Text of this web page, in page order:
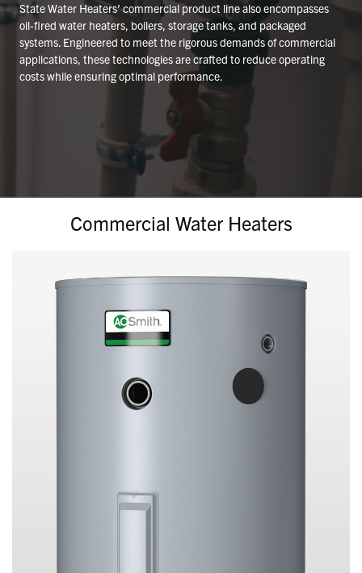
State Water Heaters’ commercial product line also encompasses
oil-fired water heaters, boilers, storage tanks, and packaged
systems. Engineered to meet the rigorous demands of commercial
applications, these technologies are crafted to reduce operating
costs while ensuring optimal performance.
Commercial Water Heaters